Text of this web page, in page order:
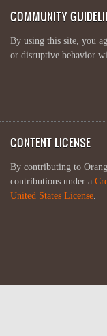
COMMUNITY
By using this site, you
or disruptive behavior
CONTENT LICENSE
By contributing to
contributions under a
United States License.